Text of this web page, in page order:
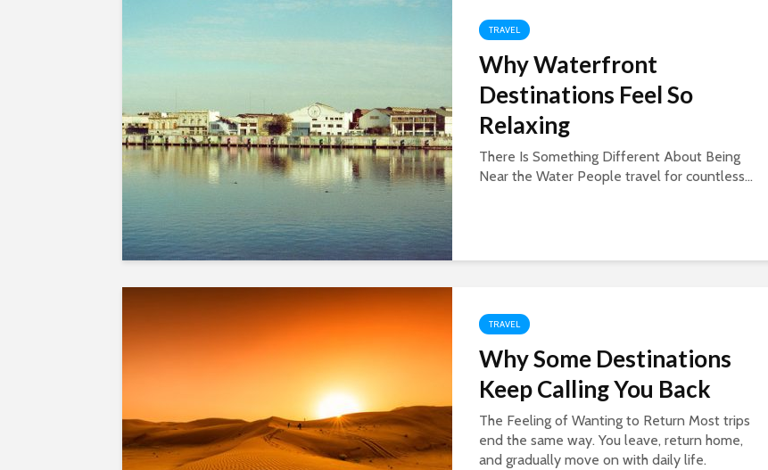
TRAVEL
Why Waterfront
Destinations Feel So
Relaxing
There Is Something Different About Being
Near the Water People travel for countless...
TRAVEL
Why Some Destinations
Keep Calling You Back
The Feeling of Wanting to Return Most trips
end the same way. You leave, return home,
and gradually move on with daily life.